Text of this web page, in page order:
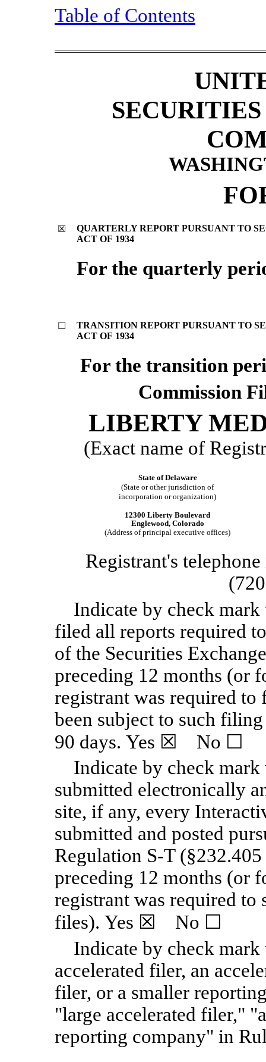
Table of Contents
☒
QUARTERLY REPORT PURSUANT TO
ACT OF 1934
For the quarterly
☐
TRANSITION REPORT PURSUANT TO
ACT OF 1934
For the
Commission
LIBERTY
(Exact name of
State of Delaware
(State or other jurisdiction of
incorporation or organization)
12300 Liberty Boulevard
Englewood, Colorado
(Address of principal executive offices)
Registrant's
Indicate by check mark
filed all reports required
of the Securities
preceding 12 months (or
registrant was required to
been subject to such
90 days. Yes ☒ No ☐
Indicate by check mark
submitted electronically
site, if any, every
submitted and posted
Regulation S-T
preceding 12 months (or
registrant was required to
files). Yes ☒ No ☐
Indicate by check mark
accelerated filer, an
filer, or a smaller
"large accelerated filer,"
reporting company" in